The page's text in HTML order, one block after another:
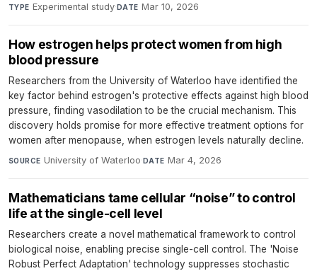
TYPE Experimental study·DATE Mar 10, 2026
How estrogen helps protect women from high
blood pressure
Researchers from the University of Waterloo have identified the
key factor behind estrogen's protective effects against high blood
pressure, finding vasodilation to be the crucial mechanism. This
discovery holds promise for more effective treatment options for
women after menopause, when estrogen levels naturally decline.
SOURCE University of Waterloo·DATE Mar 4, 2026
Mathematicians tame cellular “noise” to control
life at the single-cell level
Researchers create a novel mathematical framework to control
biological noise, enabling precise single-cell control. The 'Noise
Robust Perfect Adaptation' technology suppresses stochastic